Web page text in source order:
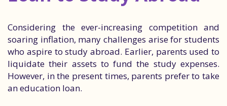
Considering the ever-increasing competition and
soaring inflation, many challenges arise for students
who aspire to study abroad. Earlier, parents used to
liquidate their assets to fund the study expenses.
However, in the present times, parents prefer to take
an education loan.